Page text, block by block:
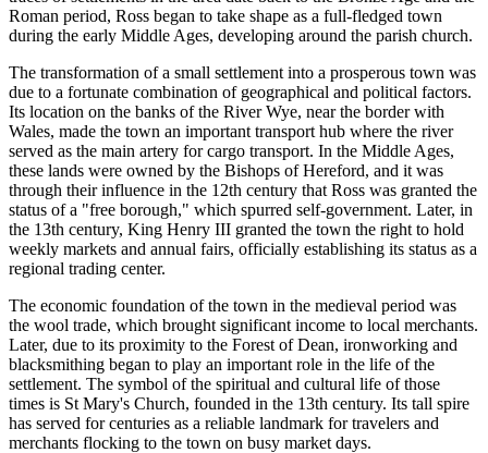
Roman period, Ross began to take shape as a full-fledged town
during the early Middle Ages, developing around the parish church.
The transformation of a small settlement into a prosperous town was
due to a fortunate combination of geographical and political factors.
Its location on the banks of the River Wye, near the border with
Wales, made the town an important transport hub where the river
served as the main artery for cargo transport. In the Middle Ages,
these lands were owned by the Bishops of Hereford, and it was
through their influence in the 12th century that Ross was granted the
status of a "free borough," which spurred self-government. Later, in
the 13th century, King Henry III granted the town the right to hold
weekly markets and annual fairs, officially establishing its status as a
regional trading center.
The economic foundation of the town in the medieval period was
the wool trade, which brought significant income to local merchants.
Later, due to its proximity to the Forest of Dean, ironworking and
blacksmithing began to play an important role in the life of the
settlement. The symbol of the spiritual and cultural life of those
times is St Mary's Church, founded in the 13th century. Its tall spire
has served for centuries as a reliable landmark for travelers and
merchants flocking to the town on busy market days.